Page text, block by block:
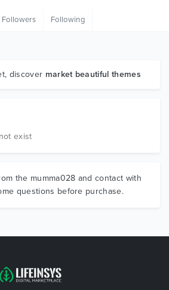
Followers Following
discover market beautiful themes
exist
the mumma028 and contact with
questions before purchase.